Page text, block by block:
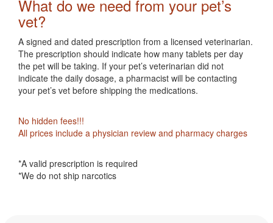
What do we need from your pet’s
vet?
A signed and dated prescription from a licensed veterinarian.
The prescription should indicate how many tablets per day
the pet will be taking. If your pet’s veterinarian did not
indicate the daily dosage, a pharmacist will be contacting
your pet’s vet before shipping the medications.
No hidden fees!!!
All prices include a physician review and pharmacy charges
*A valid prescription is required
*We do not ship narcotics